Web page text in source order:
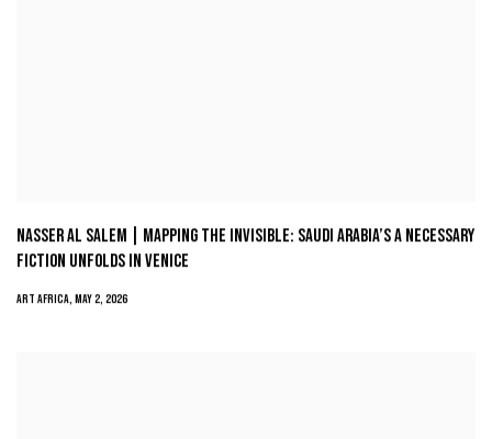
NASSER AL SALEM | MAPPING THE INVISIBLE: SAUDI ARABIA’S A NECESSARY
FICTION UNFOLDS IN VENICE
ART AFRICA, MAY 2, 2026